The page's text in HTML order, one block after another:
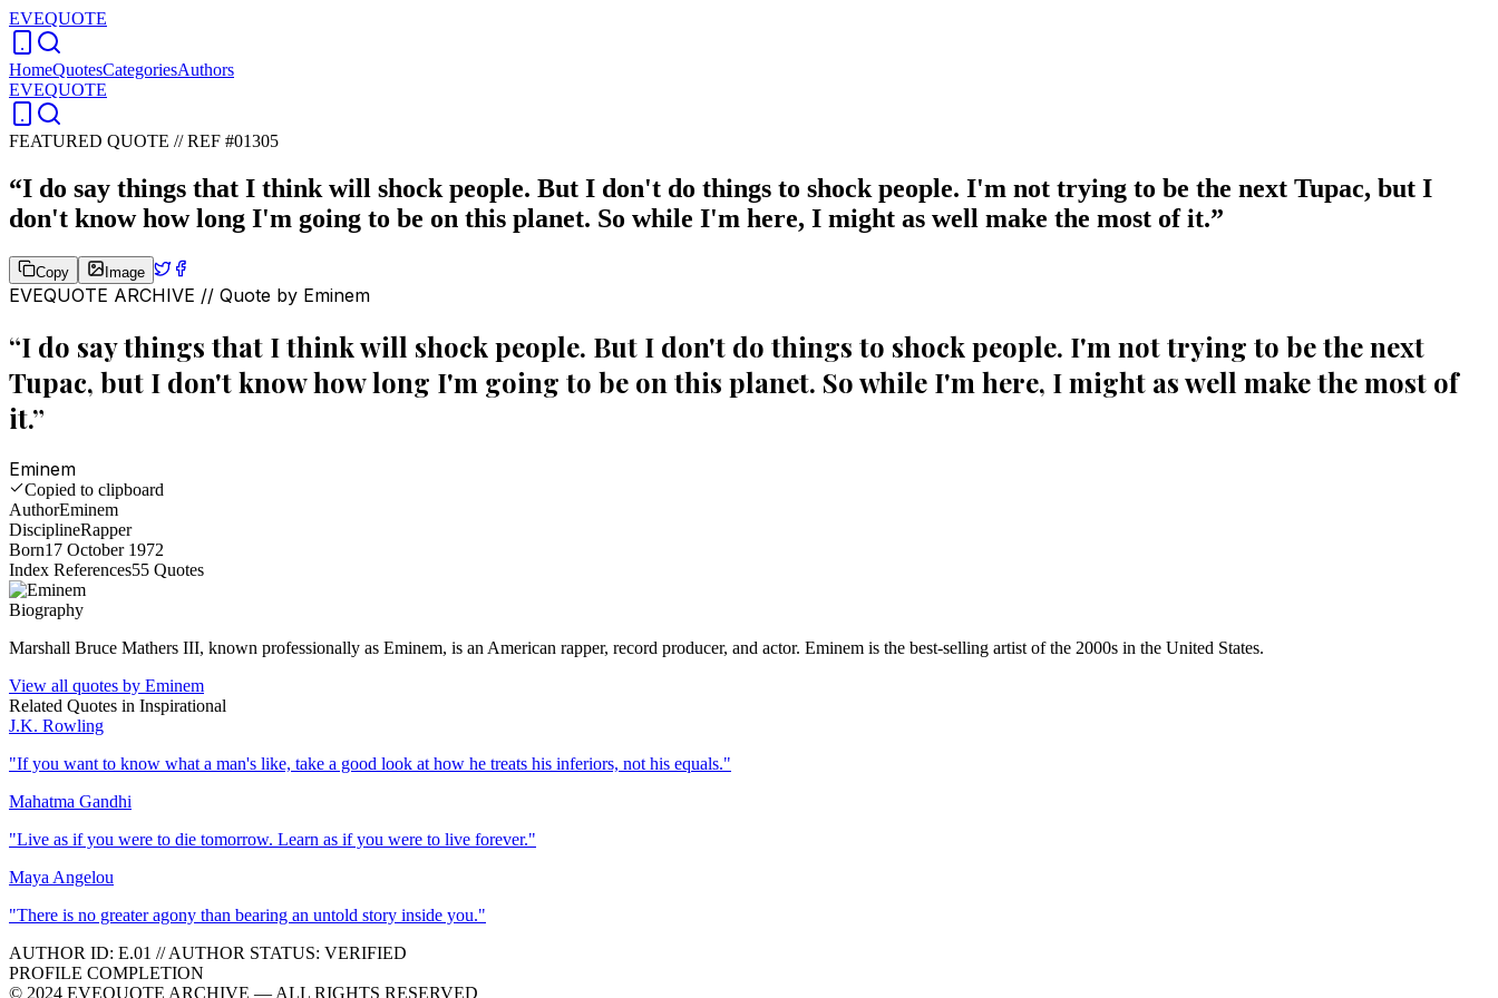
EVEQUOTE
HomeQuotesCategoriesAuthors
EVEQUOTE
FEATURED QUOTE //REF #01305
“I do say things that I think will shock people. But I don't do things to shock people. I'm not trying to be the next Tupac, but I
don't know how long I'm going to be on this planet. So while I'm here, I might as well make the most of it.”
Copy Image
EVEQUOTE ARCHIVE // Quote by Eminem
“I do say things that I think will shock people. But I don't do things to shock people. I'm not trying to be the next
Tupac, but I don't know how long I'm going to be on this planet. So while I'm here, I might as well make the most of
it.”
Eminem
Copied to clipboard
AuthorEminem
DisciplineRapper
Born17 October 1972
Index References55 Quotes
Biography
Marshall Bruce Mathers III, known professionally as Eminem, is an American rapper, record producer, and actor. Eminem is the best-selling artist of the 2000s in the United States.
View all quotes by Eminem
Related Quotes in Inspirational
J.K. Rowling
"If you want to know what a man's like, take a good look at how he treats his inferiors, not his equals."
Mahatma Gandhi
"Live as if you were to die tomorrow. Learn as if you were to live forever."
Maya Angelou
"There is no greater agony than bearing an untold story inside you."
AUTHOR ID: E.01 //AUTHOR STATUS: VERIFIED
PROFILE COMPLETION
© 2024 EVEQUOTE ARCHIVE — ALL RIGHTS RESERVED